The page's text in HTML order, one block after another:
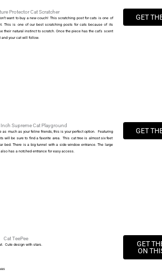
Protector Cat Scratcher
want to buy a new couch! This scratching post for cats is one of
This is one of our best scratching posts for cats because of its
their natural instinct to scratch. Once the piece has the cat’s scent
and your cat will follow.
GET
Supreme Cat Playground
as much as your feline friends, this is your perfect option. Featuring
will be sure to find a favorite area. This cat tree is almost six feet
bed. There is a big tunnel with a side window entrance. The large
has a notched entrance for easy access.
GET
Cat TeePee
Cute design with stars.
GET
ON